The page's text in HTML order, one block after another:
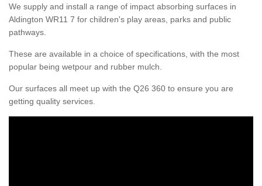
We supply and install a range of impact absorbing surfaces in
Aldington WR11 7 for children's play areas, parks and public
pathways.
These are available in a choice of specifications, with the most
popular being wetpour and rubber mulch.
Our surfaces all meet up with the Q26 360 to ensure you are
getting quality services.